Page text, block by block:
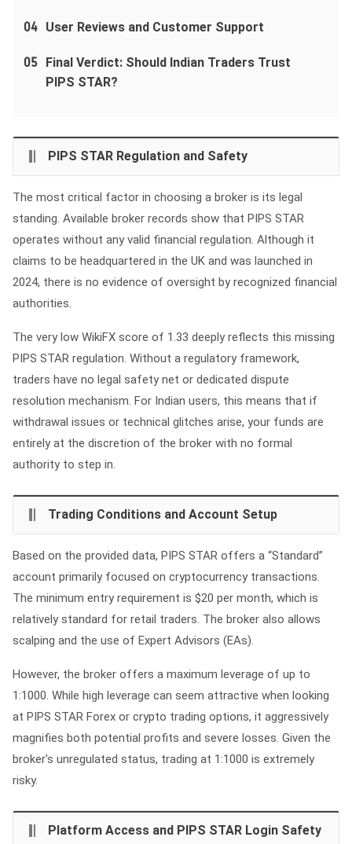
04 User Reviews and Customer Support
05 Final Verdict: Should Indian Traders Trust
PIPS STAR?
PIPS STAR Regulation and Safety
The most critical factor in choosing a broker is its legal
standing. Available broker records show that PIPS STAR
operates without any valid financial regulation. Although it
claims to be headquartered in the UK and was launched in
2024, there is no evidence of oversight by recognized financial
authorities.
The very low WikiFX score of 1.33 deeply reflects this missing
PIPS STAR regulation. Without a regulatory framework,
traders have no legal safety net or dedicated dispute
resolution mechanism. For Indian users, this means that if
withdrawal issues or technical glitches arise, your funds are
entirely at the discretion of the broker with no formal
authority to step in.
Trading Conditions and Account Setup
Based on the provided data, PIPS STAR offers a “Standard”
account primarily focused on cryptocurrency transactions.
The minimum entry requirement is $20 per month, which is
relatively standard for retail traders. The broker also allows
scalping and the use of Expert Advisors (EAs).
However, the broker offers a maximum leverage of up to
1:1000. While high leverage can seem attractive when looking
at PIPS STAR Forex or crypto trading options, it aggressively
magnifies both potential profits and severe losses. Given the
broker's unregulated status, trading at 1:1000 is extremely
risky.
Platform Access and PIPS STAR Login Safety